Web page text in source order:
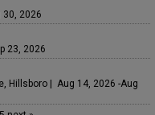
30, 2026
23, 2026
Hillsboro | Aug 14, 2026 -Aug